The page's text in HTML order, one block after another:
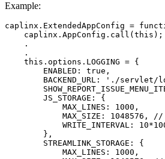
Example:
caplinx . ExtendedAppConfig =
caplinx . AppConfig . call ( this );
.
.
this . options . LOGGING = {
ENABLED : true ,
BACKEND_URL : ' ./servlet/
JS_STORAGE :
{
MAX_LINES : 1000 ,
MAX_SIZE : 1048576 ,
//
WRITE_INTERVAL : 10*
},
STREAMLINK_STORAGE :
{
MAX_LINES : 1000 ,